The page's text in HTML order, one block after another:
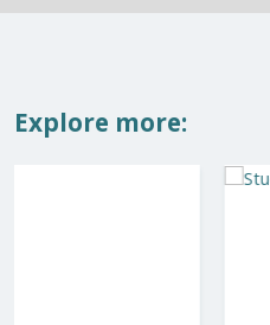
Explore more: